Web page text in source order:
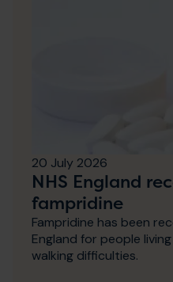
20 July 2026
NHS England
fampridine
Fampridine has been
England for people
walking difficulties.